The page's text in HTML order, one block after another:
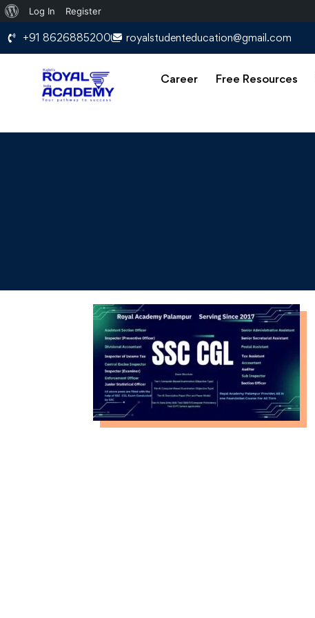
Log In Register
+91 8626885200 royalstudenteducation@gmail.com
Career Free Resources